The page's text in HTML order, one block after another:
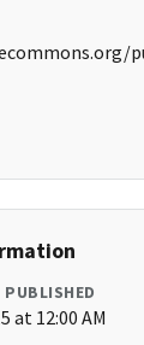
at 12:00 AM